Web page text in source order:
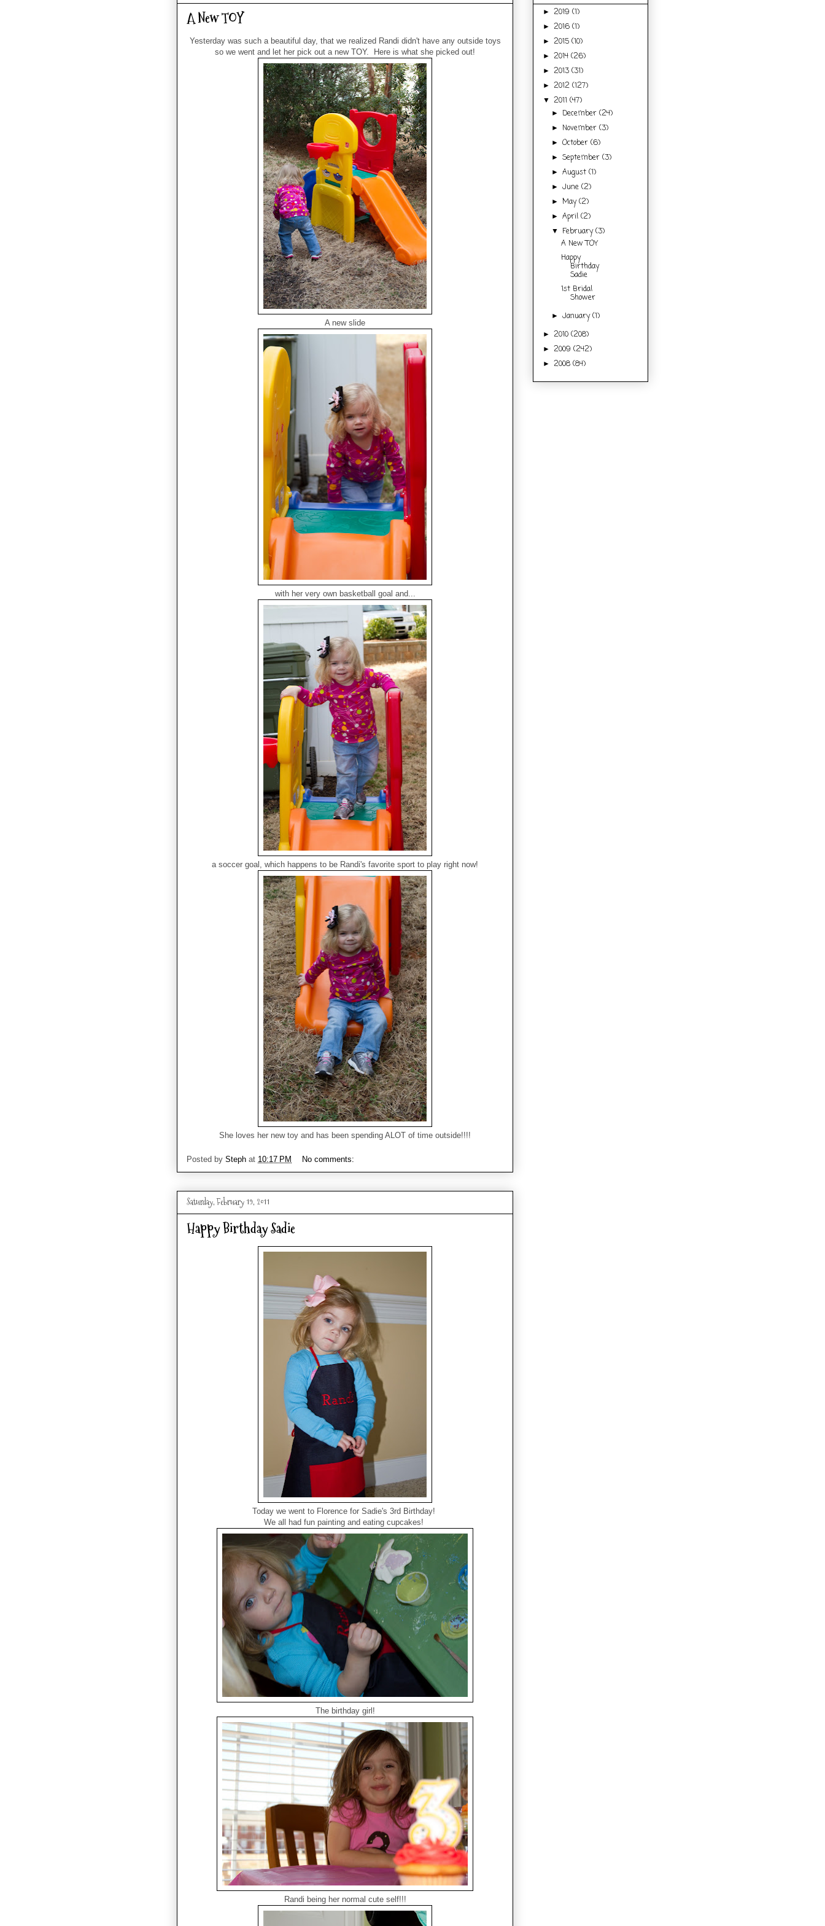
A New TOY
Yesterday was such a beautiful day, that we realized Randi didn't have any outside toys
so we went and let her pick out a new TOY. Here is what she picked out!
A new slide
with her very own basketball goal and...
a soccer goal, which happens to be Randi's favorite sport to play right now!
She loves her new toy and has been spending ALOT of time outside!!!!
Posted by Steph at 10:17 PM No comments:
Saturday, February 19, 2011
Happy Birthday Sadie
Today we went to Florence for Sadie's 3rd Birthday!
We all had fun painting and eating cupcakes!
The birthday girl!
Randi being her normal cute self!!!
► 2019 (1)
► 2016 (1)
► 2015 (10)
► 2014 (26)
► 2013 (31)
► 2012 (127)
▼ 2011 (47)
►December(24)
►November(3)
►October(6)
►September(3)
►August(1)
►June(2)
►May(2)
►April(2)
▼February(3)
A New TOY
Happy
Birthday
Sadie
1st Bridal
Shower
►January(1)
► 2010 (208)
► 2009 (242)
► 2008 (84)